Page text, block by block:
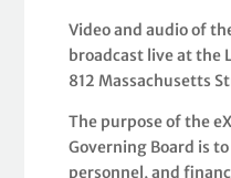
Video and audio of
broadcast live at the
812 Massachusetts
The purpose of the
Governing Board is
personnel, and